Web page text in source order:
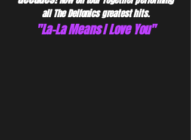
all The Delfonics greatest hits.
"La-La Means I Love You"